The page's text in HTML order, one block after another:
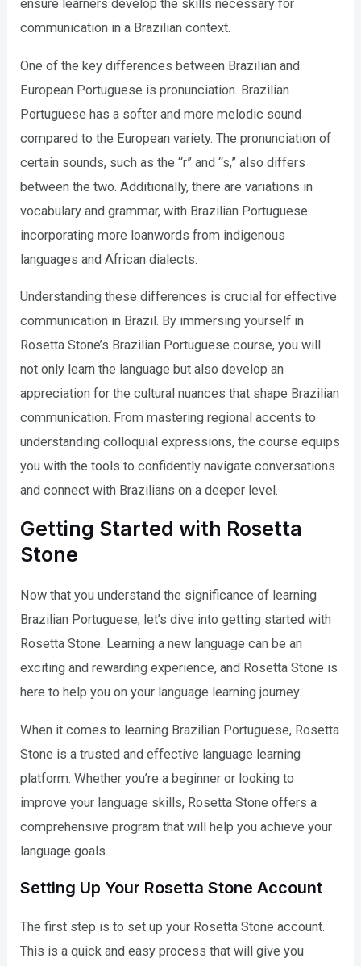
ensure learners develop the skills necessary for
communication in a Brazilian context.
One of the key differences between Brazilian and
European Portuguese is pronunciation. Brazilian
Portuguese has a softer and more melodic sound
compared to the European variety. The pronunciation of
certain sounds, such as the “r” and “s,” also differs
between the two. Additionally, there are variations in
vocabulary and grammar, with Brazilian Portuguese
incorporating more loanwords from indigenous
languages and African dialects.
Understanding these differences is crucial for effective
communication in Brazil. By immersing yourself in
Rosetta Stone’s Brazilian Portuguese course, you will
not only learn the language but also develop an
appreciation for the cultural nuances that shape Brazilian
communication. From mastering regional accents to
understanding colloquial expressions, the course equips
you with the tools to confidently navigate conversations
and connect with Brazilians on a deeper level.
Getting Started with Rosetta
Stone
Now that you understand the significance of learning
Brazilian Portuguese, let’s dive into getting started with
Rosetta Stone. Learning a new language can be an
exciting and rewarding experience, and Rosetta Stone is
here to help you on your language learning journey.
When it comes to learning Brazilian Portuguese, Rosetta
Stone is a trusted and effective language learning
platform. Whether you’re a beginner or looking to
improve your language skills, Rosetta Stone offers a
comprehensive program that will help you achieve your
language goals.
Setting Up Your Rosetta Stone Account
The first step is to set up your Rosetta Stone account.
This is a quick and easy process that will give you